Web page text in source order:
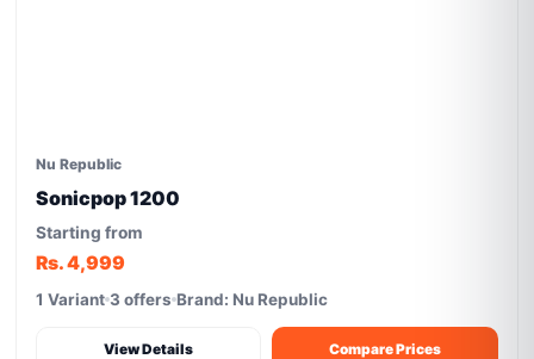
Nu Republic
Sonicpop 1200
Starting from
Rs. 4,999
1 Variant 3 offers Brand: Nu Republic
View Details Compare Prices